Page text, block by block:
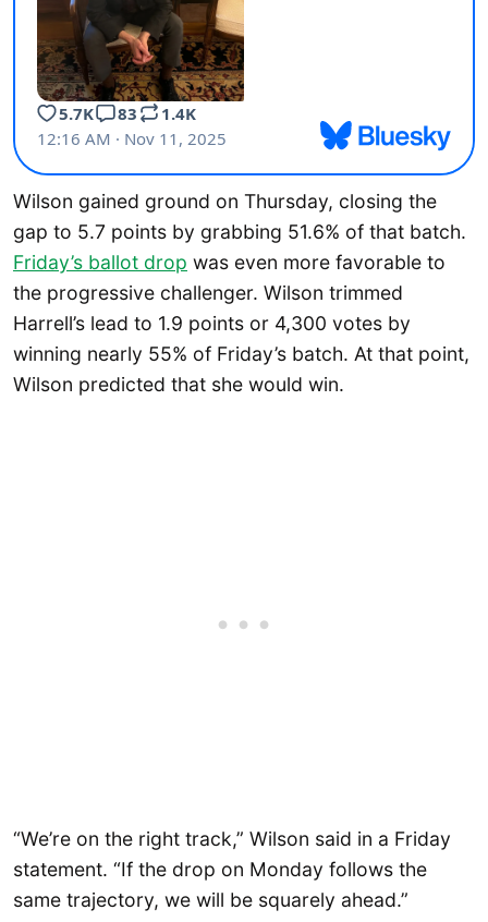
Wilson gained ground on Thursday, closing the
gap to 5.7 points by grabbing 51.6% of that batch.
Friday’s ballot drop was even more favorable to
the progressive challenger. Wilson trimmed
Harrell’s lead to 1.9 points or 4,300 votes by
winning nearly 55% of Friday’s batch. At that point,
Wilson predicted that she would win.
“We’re on the right track,” Wilson said in a Friday
statement. “If the drop on Monday follows the
same trajectory, we will be squarely ahead.”